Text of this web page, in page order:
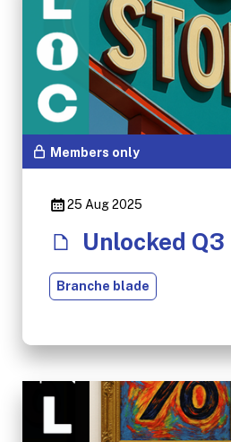
Members only
25 Aug 2025
Unlocked
Branche blade